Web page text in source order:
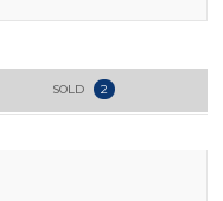
SOLD 2